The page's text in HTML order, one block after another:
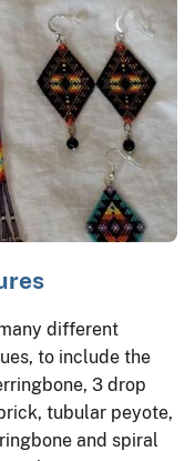
different
to include the
3 drop
tubular peyote,
and spiral